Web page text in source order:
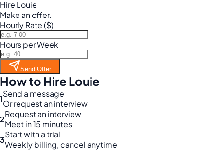
Hire Louie
Make an offer.
Hourly Rate ($)
Hours per Week
Send Offer
How to Hire Louie
1Send a message
Or request an interview
2Request an interview
Meet in 15 minutes
3Start with a trial
Weekly billing, cancel anytime